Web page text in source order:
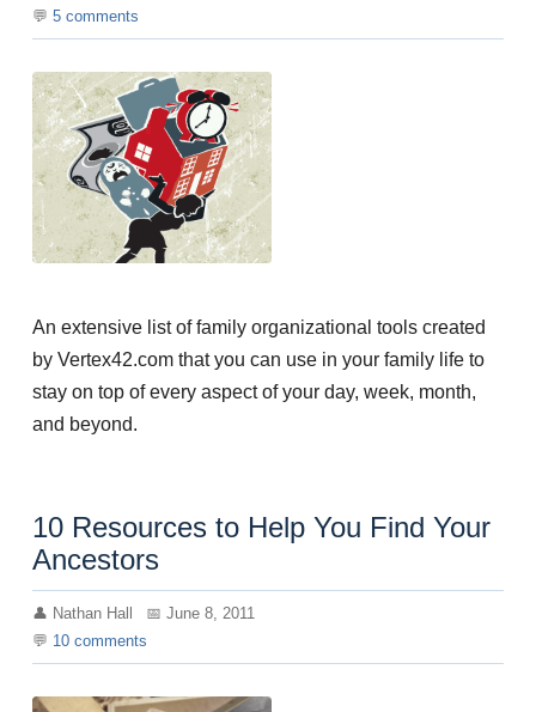
5 comments
An extensive list of family organizational tools created
by Vertex42.com that you can use in your family life to
stay on top of every aspect of your day, week, month,
and beyond.
10 Resources to Help You Find Your
Ancestors
Nathan Hall
June 8, 2011
10 comments